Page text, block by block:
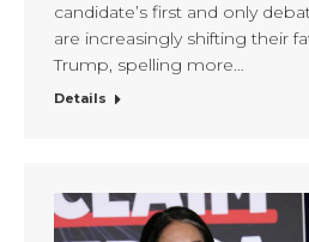
candidate’s first and only
are increasingly shifting their
Trump, spelling more…
Details